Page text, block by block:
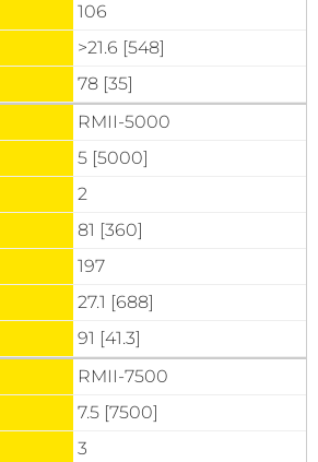
106
>21.6 [548]
78 [35]
RMII-5000
5 [5000]
2
81 [360]
197
27.1 [688]
91 [41.3]
RMII-7500
7.5 [7500]
3